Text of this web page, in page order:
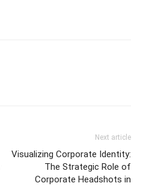
Next article
Visualizing Corporate Identity:
The Strategic Role of
Corporate Headshots in